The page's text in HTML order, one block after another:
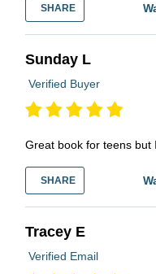
SHARE
Sunday L
Verified Buyer
Great book for teens but
SHARE
Tracey E
Verified Email